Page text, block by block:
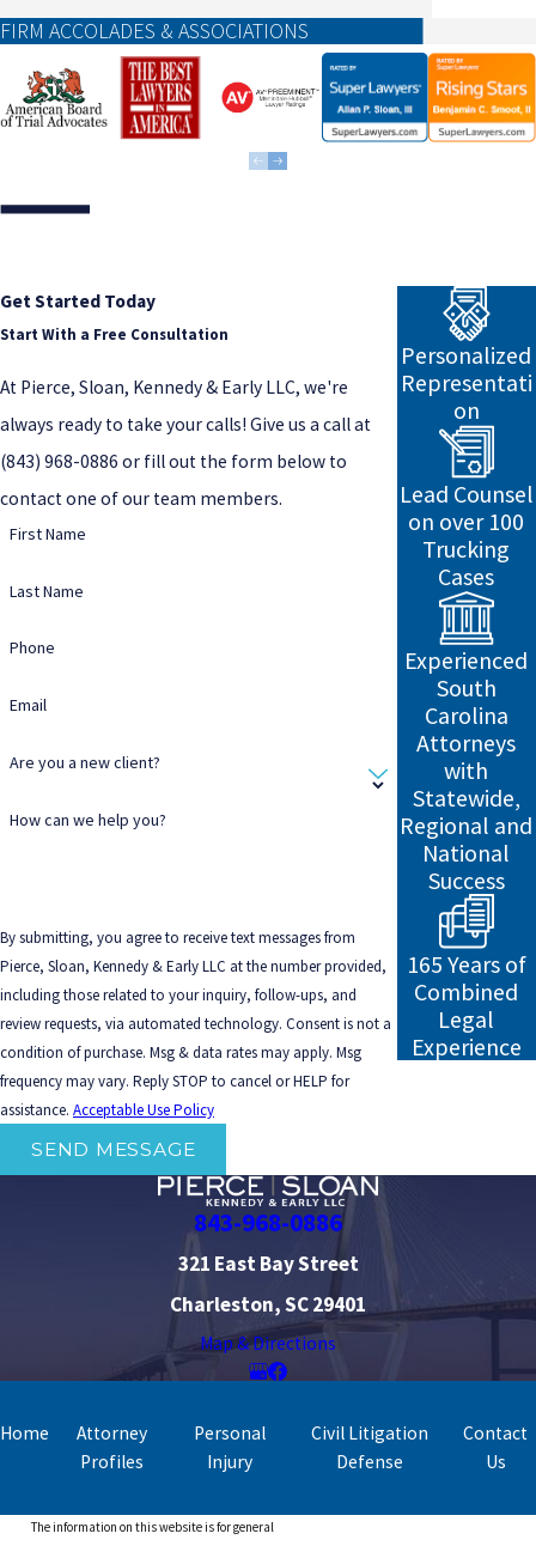
FIRM ACCOLADES & ASSOCIATIONS
Get Started Today
Start With a Free Consultation
At Pierce, Sloan, Kennedy & Early LLC, we're
always ready to take your calls! Give us a call at
(843) 968-0886 or fill out the form below to
contact one of our team members.
First Name
Last Name
Phone
Email
Are you a new client?
How can we help you?
By submitting, you agree to receive text messages from
Pierce, Sloan, Kennedy & Early LLC at the number provided,
including those related to your inquiry, follow-ups, and
review requests, via automated technology. Consent is not a
condition of purchase. Msg & data rates may apply. Msg
frequency may vary. Reply STOP to cancel or HELP for
assistance. Acceptable Use Policy
SEND MESSAGE
Personalized
Representati
on
Lead Counsel
on over 100
Trucking
Cases
Experienced
South
Carolina
Attorneys
with
Statewide,
Regional and
National
Success
165 Years of
Combined
Legal
Experience
843-968-0886
321 East Bay Street
Charleston, SC 29401
Map & Directions
Home
Attorney
Profiles
Personal
Injury
Civil Litigation
Defense
Contact
Us
The information on this website is for general